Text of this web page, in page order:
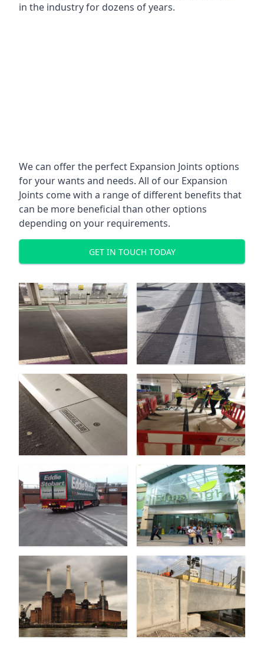
in the industry for dozens of years.
We can offer the perfect Expansion Joints options
for your wants and needs. All of our Expansion
Joints come with a range of different benefits that
can be more beneficial than other options
depending on your requirements.
GET IN TOUCH TODAY